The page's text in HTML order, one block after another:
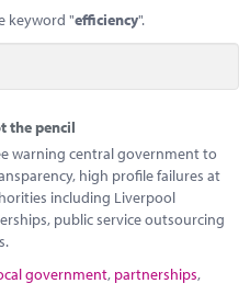
keyword "efficiency".
the pencil
warning central government to
high profile failures at
including Liverpool
public service outsourcing
government, partnerships,